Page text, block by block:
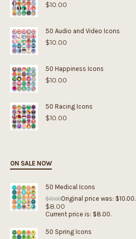
$10.00
50 Audio and Video Icons
$10.00
50 Happiness Icons
$10.00
50 Racing Icons
$10.00
ON SALE NOW
50 Medical Icons
$10.00Original price was: $10.00.
$8.00
Current price is: $8.00.
50 Spring Icons